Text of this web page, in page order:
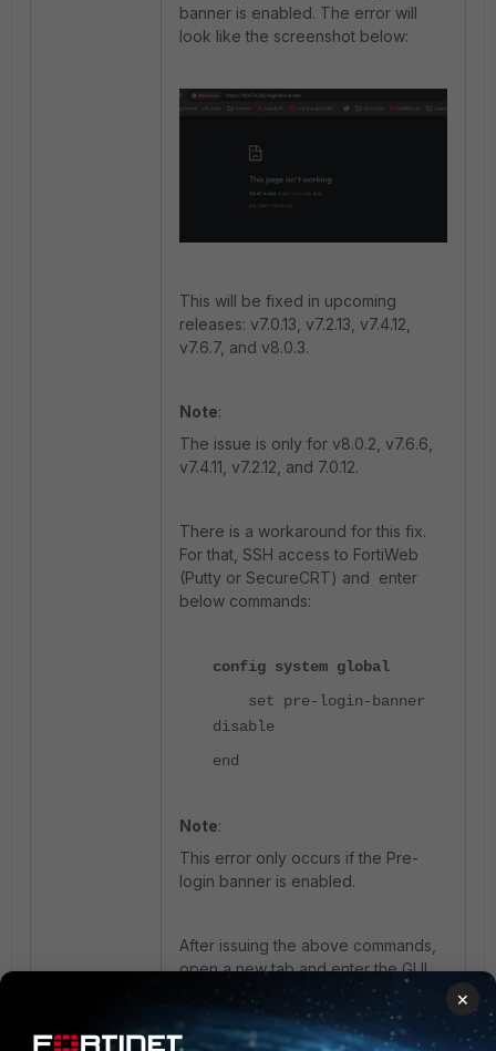
banner is enabled. The error will
look like the screenshot below:
This will be fixed in upcoming
releases: v7.0.13, v7.2.13, v7.4.12,
v7.6.7, and v8.0.3.
Note:
The issue is only for v8.0.2, v7.6.6,
v7.4.11, v7.2.12, and 7.0.12.
There is a workaround for this fix.
For that, SSH access to FortiWeb
(Putty or SecureCRT) and enter
below commands:
config system global
set pre-login-banner
disable
end
Note:
This error only occurs if the Pre-
login banner is enabled.
After issuing the above commands,
open a new tab and enter the GUI
If there is still
the same issue after this command,
reach out to
supportfor further help.
×